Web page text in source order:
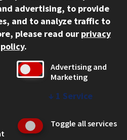
Links
advertising, to provide
and to analyze traffic to
please read our privacy
policy.
Advertising and
Marketing
↓ 1 Service
Toggle all services